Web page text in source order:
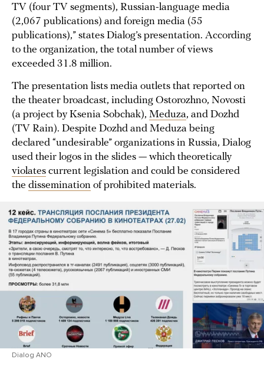
TV (four TV segments), Russian-language media
(2,067 publications) and foreign media (55
publications),” states Dialog’s presentation. According
to the organization, the total number of views
exceeded 31.8 million.
The presentation lists media outlets that reported on
the theater broadcast, including Ostorozhno, Novosti
(a project by Ksenia Sobchak), Meduza, and Dozhd
(TV Rain). Despite Dozhd and Meduza being
declared “undesirable” organizations in Russia, Dialog
used their logos in the slides — which theoretically
violates current legislation and could be considered
the dissemination of prohibited materials.
Dialog ANO